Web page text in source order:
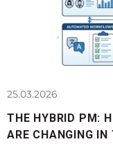
25.03.2026
THE HYBRID PM:
ARE CHANGING IN